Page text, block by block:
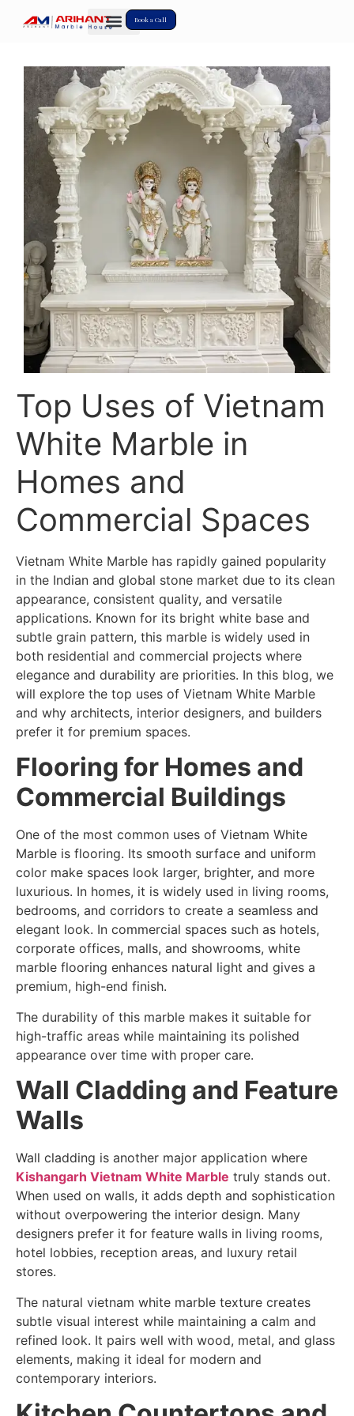
Book a Call
Top Uses of Vietnam
White Marble in
Homes and
Commercial Spaces
Vietnam White Marble has rapidly gained popularity
in the Indian and global stone market due to its clean
appearance, consistent quality, and versatile
applications. Known for its bright white base and
subtle grain pattern, this marble is widely used in
both residential and commercial projects where
elegance and durability are priorities. In this blog, we
will explore the top uses of Vietnam White Marble
and why architects, interior designers, and builders
prefer it for premium spaces.
Flooring for Homes and
Commercial Buildings
One of the most common uses of Vietnam White
Marble is flooring. Its smooth surface and uniform
color make spaces look larger, brighter, and more
luxurious. In homes, it is widely used in living rooms,
bedrooms, and corridors to create a seamless and
elegant look. In commercial spaces such as hotels,
corporate offices, malls, and showrooms, white
marble flooring enhances natural light and gives a
premium, high-end finish.
The durability of this marble makes it suitable for
high-traffic areas while maintaining its polished
appearance over time with proper care.
Wall Cladding and Feature
Walls
Wall cladding is another major application where
Kishangarh Vietnam White Marble truly stands out.
When used on walls, it adds depth and sophistication
without overpowering the interior design. Many
designers prefer it for feature walls in living rooms,
hotel lobbies, reception areas, and luxury retail
stores.
The natural vietnam white marble texture creates
subtle visual interest while maintaining a calm and
refined look. It pairs well with wood, metal, and glass
elements, making it ideal for modern and
contemporary interiors.